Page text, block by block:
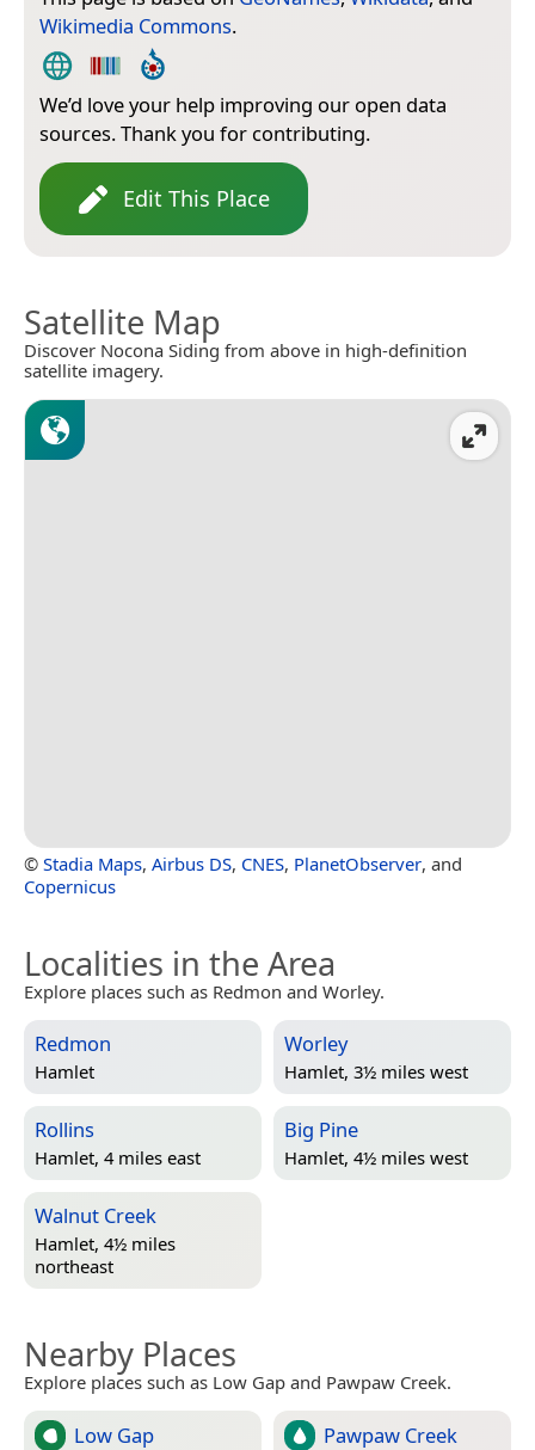
Wikimedia Commons.
We’d love your help improving our open data
sources. Thank you for contributing.
Edit This Place
Satellite Map
Discover Nocona Siding from above in high-definition
satellite imagery.
© Stadia Maps, Airbus DS, CNES, PlanetObserver, and
Copernicus
Localities in the Area
Explore places such as Redmon and Worley.
Redmon
Hamlet
Worley
Hamlet, 3½ miles west
Rollins
Hamlet, 4 miles east
Big Pine
Hamlet, 4½ miles west
Walnut Creek
Hamlet, 4½ miles
northeast
Nearby Places
Explore places such as Low Gap and Pawpaw Creek.
Low Gap Pawpaw Creek